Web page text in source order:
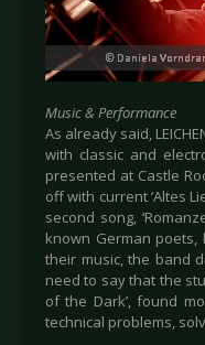
Music & Performance
As already said,
with classic and
presented at Castle
off with current ‘Altes
second song,
known German poets,
their music, the band
need to say that the
of the Dark’, found
technical problems,